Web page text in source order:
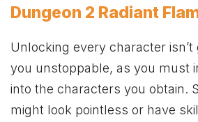
Dungeon 2 Radiant
Unlocking every character isn’t
you unstoppable, as you must
into the characters you obtain.
might look pointless or have